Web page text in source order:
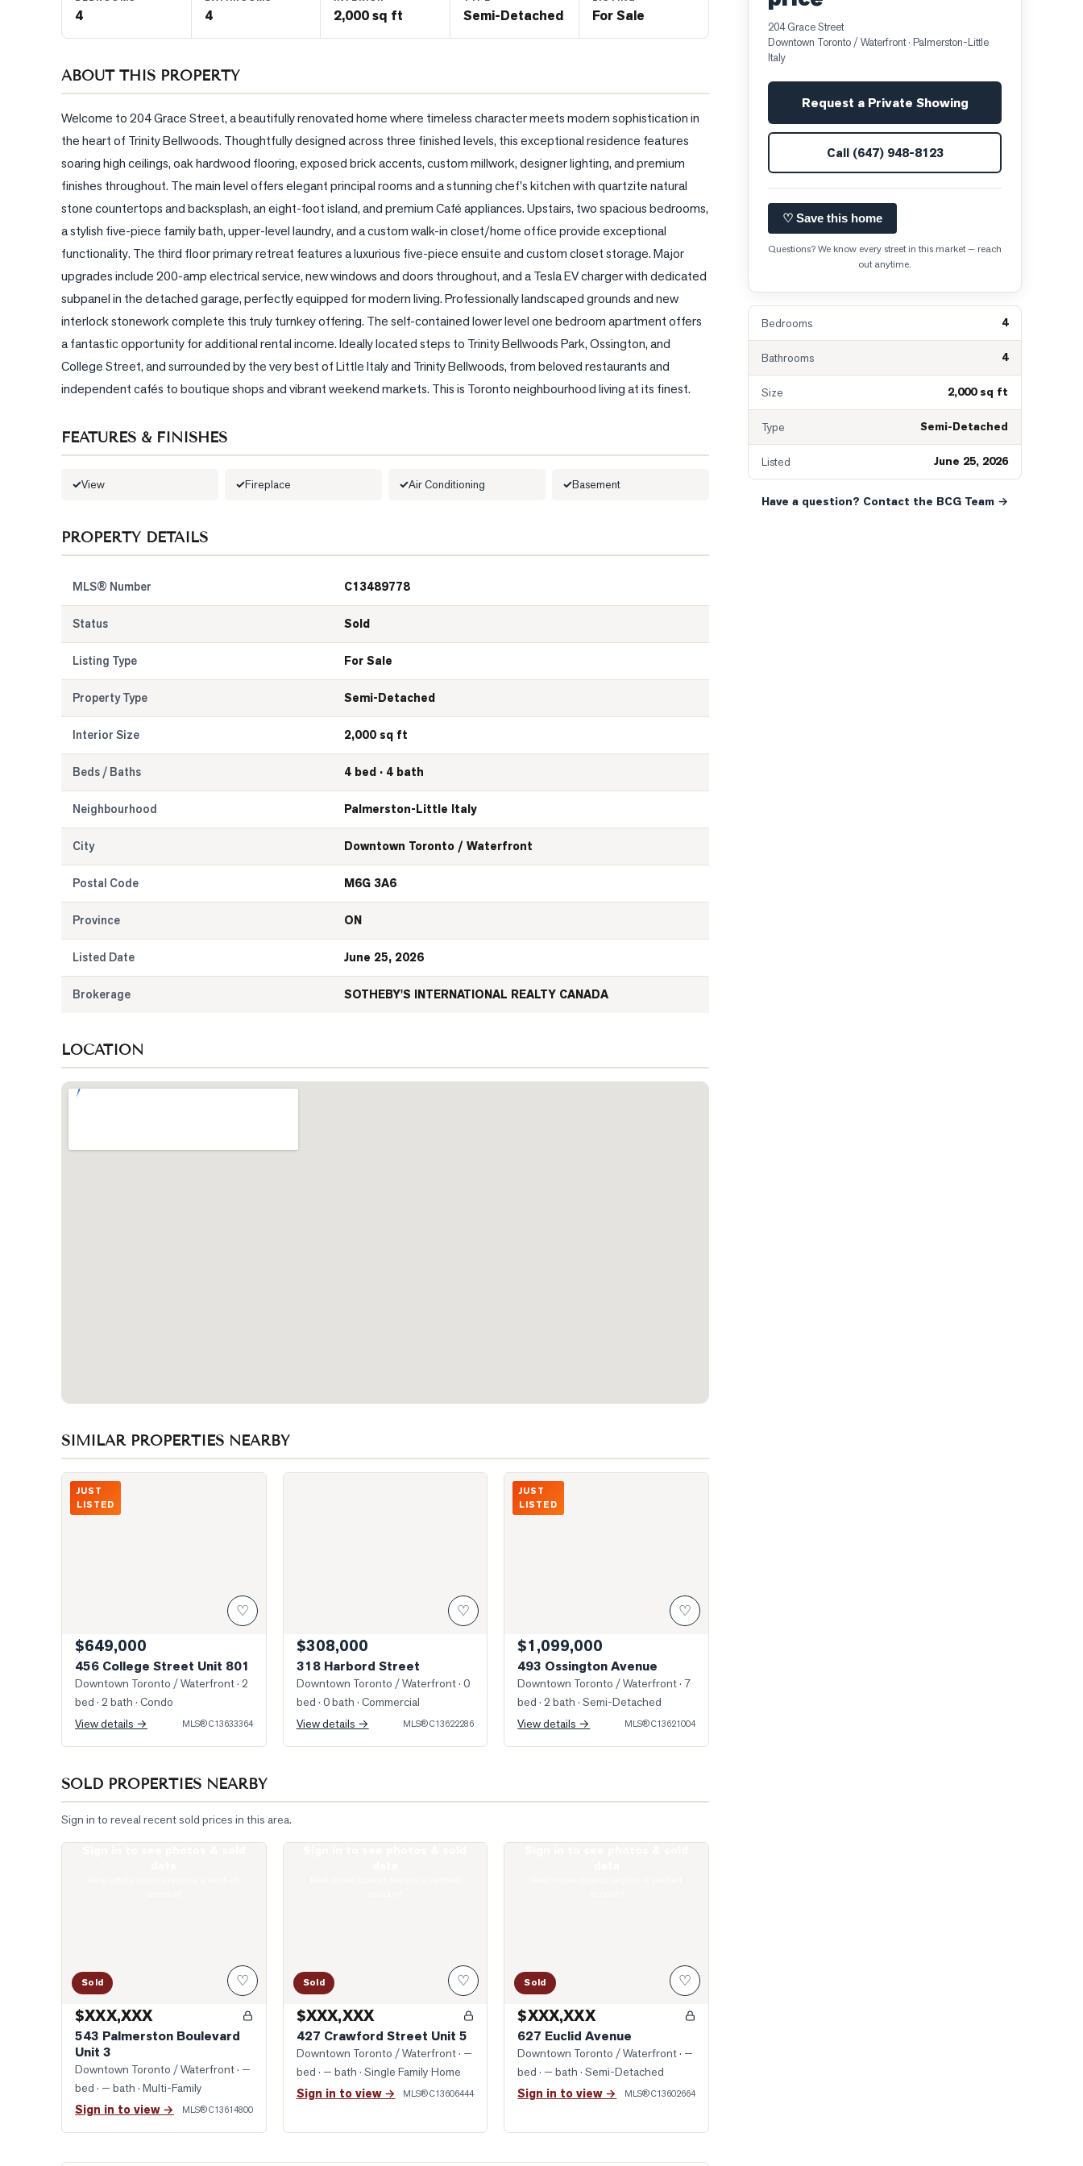
4 4 2,000 sq ft Semi-Detached For Sale
ABOUT THIS PROPERTY
Welcome to 204 Grace Street, a beautifully renovated home where timeless character meets modern sophistication in
the heart of Trinity Bellwoods. Thoughtfully designed across three finished levels, this exceptional residence features
soaring high ceilings, oak hardwood flooring, exposed brick accents, custom millwork, designer lighting, and premium
finishes throughout. The main level offers elegant principal rooms and a stunning chef's kitchen with quartzite natural
stone countertops and backsplash, an eight-foot island, and premium Café appliances. Upstairs, two spacious bedrooms,
a stylish five-piece family bath, upper-level laundry, and a custom walk-in closet/home office provide exceptional
functionality. The third floor primary retreat features a luxurious five-piece ensuite and custom closet storage. Major
upgrades include 200-amp electrical service, new windows and doors throughout, and a Tesla EV charger with dedicated
subpanel in the detached garage, perfectly equipped for modern living. Professionally landscaped grounds and new
interlock stonework complete this truly turnkey offering. The self-contained lower level one bedroom apartment offers
a fantastic opportunity for additional rental income. Ideally located steps to Trinity Bellwoods Park, Ossington, and
College Street, and surrounded by the very best of Little Italy and Trinity Bellwoods, from beloved restaurants and
independent cafés to boutique shops and vibrant weekend markets. This is Toronto neighbourhood living at its finest.
FEATURES & FINISHES
View Fireplace Air Conditioning Basement
PROPERTY DETAILS
MLS® Number C13489778
Status Sold
Listing Type For Sale
Property Type Semi-Detached
Interior Size 2,000 sq ft
Beds / Baths 4 bed · 4 bath
Neighbourhood Palmerston-Little Italy
City Downtown Toronto / Waterfront
Postal Code M6G 3A6
Province ON
Listed Date June 25, 2026
Brokerage SOTHEBY'S INTERNATIONAL REALTY CANADA
LOCATION
SIMILAR PROPERTIES NEARBY
Photo of 456 College Street Unit 801
JUST
LISTED
♡
$649,000
456 College Street Unit 801
Downtown Toronto / Waterfront· 2
bed · 2 bath · Condo
View details →
MLS®C13633364
♡
$308,000
318 Harbord Street
Downtown Toronto / Waterfront· 0
bed · 0 bath · Commercial
View details →
MLS®C13622286
Unbelievable space just inside this door
JUST
LISTED
♡
$1,099,000
493 Ossington Avenue
Downtown Toronto / Waterfront· 7
bed · 2 bath · Semi-Detached
View details →
MLS®C13621004
SOLD PROPERTIES NEARBY
Sign in to reveal recent sold prices in this area.
Sold ♡
$XXX,XXX
543 Palmerston Boulevard
Unit 3
Downtown Toronto / Waterfront· —
bed · — bath · Multi-Family
Sign in to view → MLS®C13614800
Sold ♡
$XXX,XXX
427 Crawford Street Unit 5
Downtown Toronto / Waterfront· —
bed · — bath · Single Family Home
Sign in to view → MLS®C13606444
Sold ♡
$XXX,XXX
627 Euclid Avenue
Downtown Toronto / Waterfront· —
bed · — bath · Semi-Detached
Sign in to view → MLS®C13602664
204 Grace Street
Downtown Toronto / Waterfront· Palmerston-Little
Italy
Request a Private Showing
Call (647) 948-8123
♡ Save this home
Questions? We know every street in this market — reach
out anytime.
Bedrooms 4
Bathrooms 4
Size 2,000 sq ft
Type Semi-Detached
Listed June 25, 2026
Have a question? Contact the BCG Team →